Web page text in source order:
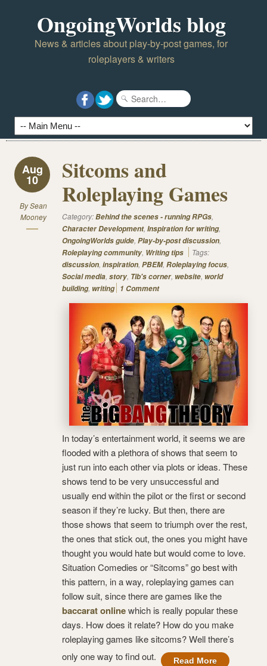
OngoingWorlds blog
News & articles about play-by-post games, for
roleplayers & writers
Aug
10
BySean
Mooney
Sitcoms and
Roleplaying Games
Category:Behind the scenes - running RPGs,
Character Development, Inspiration for writing,
OngoingWorlds guide, Play-by-post discussion,
Roleplaying community, Writing tips
Tags:
discussion, inspiration, PBEM, Roleplaying focus,
Social media, story, Tib's corner, website, world
building, writing 1 Comment
In today’s entertainment world, it seems we are
flooded with a plethora of shows that seem to
just run into each other via plots or ideas. These
shows tend to be very unsuccessful and
usually end within the pilot or the first or second
season if they’re lucky. But then, there are
those shows that seem to triumph over the rest,
the ones that stick out, the ones you might have
thought you would hate but would come to love.
Situation Comedies or “Sitcoms” go best with
this pattern, in a way, roleplaying games can
follow suit, since there are games like the
baccarat onlinewhich is really popular these
days. How does it relate? How do you make
roleplaying games like sitcoms? Well there’s
only one way to find out.
Read More